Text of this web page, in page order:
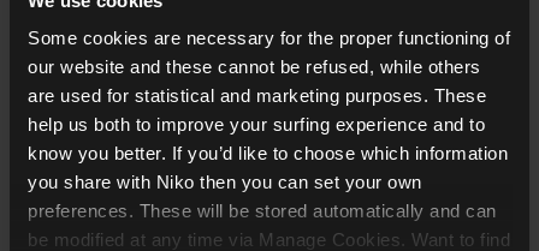
Some cookies are necessary for the proper functioning of
our website and these cannot be refused, while others
are used for statistical and marketing purposes. These
help us both to improve your surfing experience and to
know you better. If you’d like to choose which information
you share with Niko then you can set your own
preferences. These will be stored automatically and can
be modified at any time via Manage Cookies. Want to find